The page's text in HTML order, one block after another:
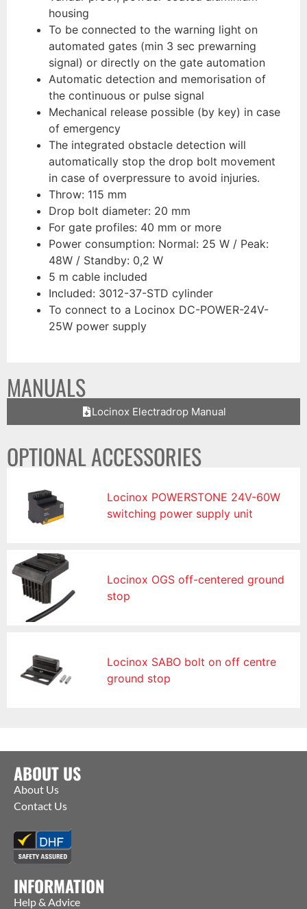
housing
To be connected to the warning light on
automated gates (min 3 sec prewarning
signal) or directly on the gate automation
Automatic detection and memorisation of
the continuous or pulse signal
Mechanical release possible (by key) in case
of emergency
The integrated obstacle detection will
automatically stop the drop bolt movement
in case of overpressure to avoid injuries.
Throw: 115 mm
Drop bolt diameter: 20 mm
For gate profiles: 40 mm or more
Power consumption: Normal: 25 W / Peak:
48W / Standby: 0,2 W
5 m cable included
Included: 3012-37-STD cylinder
To connect to a Locinox DC-POWER-24V-
25W power supply
MANUALS
Locinox Electradrop Manual
OPTIONAL ACCESSORIES
Locinox POWERSTONE 24V-60W
switching power supply unit
Locinox OGS off-centered ground
stop
Locinox SABO bolt on off centre
ground stop
ABOUT US
About Us
Contact Us
INFORMATION
Help & Advice